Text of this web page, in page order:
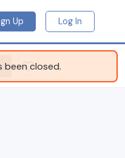
been closed.
Up Log In